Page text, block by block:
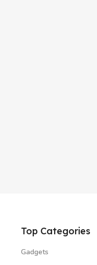
Top Categories
Gadgets